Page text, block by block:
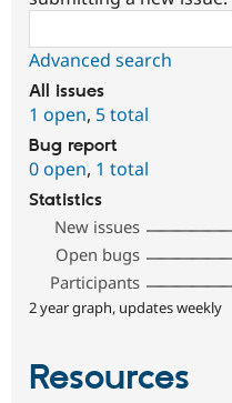
Advanced search
All issues
1 open, 5 total
Bug report
0 open, 1 total
Statistics
New issues
Open bugs
Participants
2 year graph, updates weekly
Resources